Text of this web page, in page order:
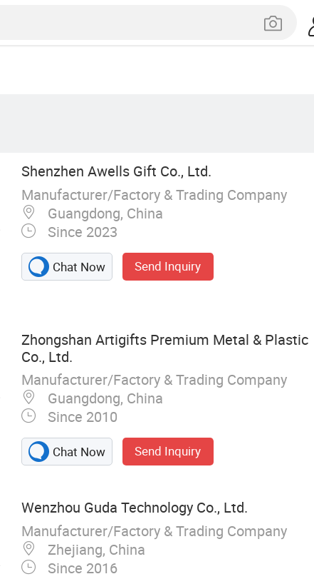
Shenzhen Awells Gift Co., Ltd.
Manufacturer/Factory & Trading Company
Guangdong, China
Since 2023
Chat Now Send Inquiry
Zhongshan Artigifts Premium Metal & Plastic
Co., Ltd.
Manufacturer/Factory & Trading Company
Guangdong, China
Since 2010
Chat Now Send Inquiry
Wenzhou Guda Technology Co., Ltd.
Manufacturer/Factory & Trading Company
Zhejiang, China
Since 2016